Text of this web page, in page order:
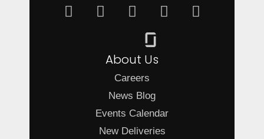
About Us
Careers
News Blog
Events Calendar
New Deliveries